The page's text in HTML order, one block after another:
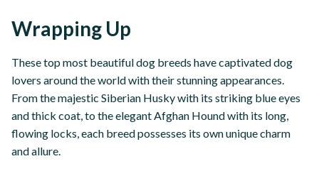
Wrapping Up
These top most beautiful dog breeds have captivated dog
lovers around the world with their stunning appearances.
From the majestic Siberian Husky with its striking blue eyes
and thick coat, to the elegant Afghan Hound with its long,
flowing locks, each breed possesses its own unique charm
and allure.